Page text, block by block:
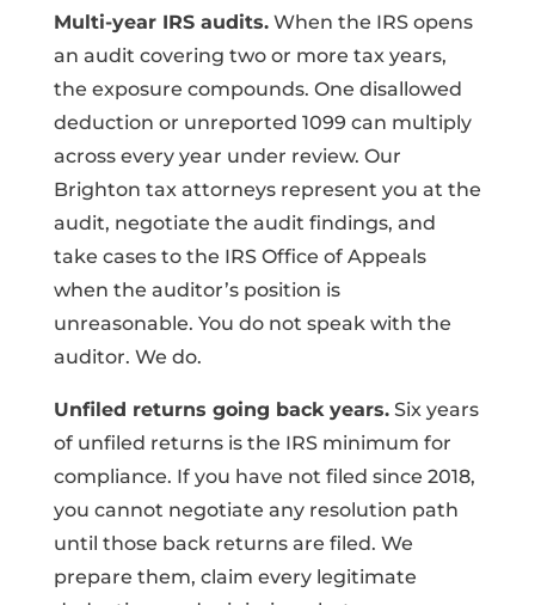
Multi-year IRS audits.When the IRS opens
an audit covering two or more tax years,
the exposure compounds. One disallowed
deduction or unreported 1099 can multiply
across every year under review. Our
Brighton tax attorneys represent you at the
audit, negotiate the audit findings, and
take cases to the IRS Office of Appeals
when the auditor’s position is
unreasonable. You do not speak with the
auditor. We do.
Unfiled returns going back years.Six years
of unfiled returns is the IRS minimum for
compliance. If you have not filed since 2018,
you cannot negotiate any resolution path
until those back returns are filed. We
prepare them, claim every legitimate